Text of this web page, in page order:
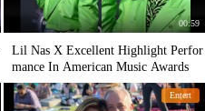
00:59
Lil Nas X Excellent Highlight Perfor
mance In American Music Awards
Entert